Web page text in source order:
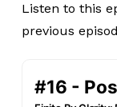
Listen to this
previous